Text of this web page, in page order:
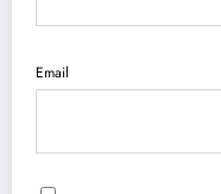
Email